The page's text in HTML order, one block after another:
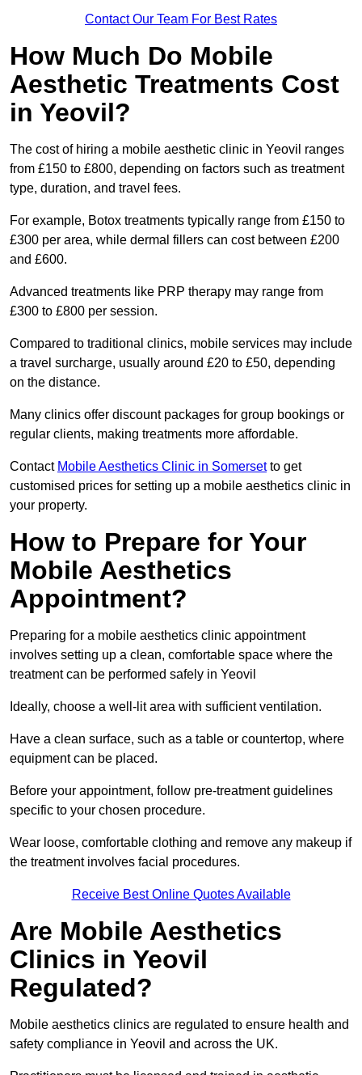
Contact Our Team For Best Rates
How Much Do Mobile
Aesthetic Treatments Cost
in Yeovil?
The cost of hiring a mobile aesthetic clinic in Yeovil ranges
from £150 to £800, depending on factors such as treatment
type, duration, and travel fees.
For example, Botox treatments typically range from £150 to
£300 per area, while dermal fillers can cost between £200
and £600.
Advanced treatments like PRP therapy may range from
£300 to £800 per session.
Compared to traditional clinics, mobile services may include
a travel surcharge, usually around £20 to £50, depending
on the distance.
Many clinics offer discount packages for group bookings or
regular clients, making treatments more affordable.
Contact Mobile Aesthetics Clinic in Somersetto get
customised prices for setting up a mobile aesthetics clinic in
your property.
How to Prepare for Your
Mobile Aesthetics
Appointment?
Preparing for a mobile aesthetics clinic appointment
involves setting up a clean, comfortable space where the
treatment can be performed safely in Yeovil
Ideally, choose a well-lit area with sufficient ventilation.
Have a clean surface, such as a table or countertop, where
equipment can be placed.
Before your appointment, follow pre-treatment guidelines
specific to your chosen procedure.
Wear loose, comfortable clothing and remove any makeup if
the treatment involves facial procedures.
Receive Best Online Quotes Available
Are Mobile Aesthetics
Clinics in Yeovil
Regulated?
Mobile aesthetics clinics are regulated to ensure health and
safety compliance in Yeovil and across the UK.